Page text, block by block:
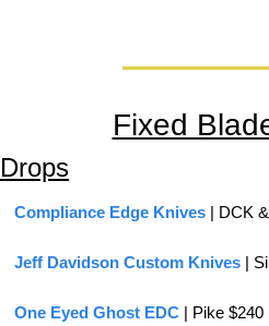
Fixed
Drops
Compliance Edge Knives | DCK
Jeff Davidson Custom Knives |
One Eyed Ghost EDC | Pike $240